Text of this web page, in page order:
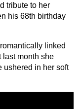
tribute to her
his 68th birthday
linked
last month she
ushered in her soft